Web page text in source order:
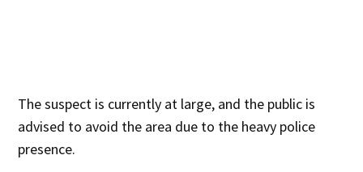
The suspect is currently at large, and the public is
advised to avoid the area due to the heavy police
presence.